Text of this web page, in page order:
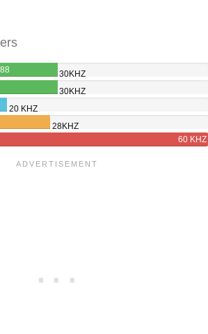
30KHZ
30KHZ
20 KHZ
28KHZ
60 KHZ